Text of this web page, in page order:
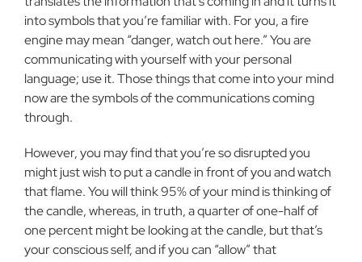
into symbols that you’re familiar with. For you, a fire
engine may mean “danger, watch out here.” You are
communicating with yourself with your personal
language; use it. Those things that come into your mind
now are the symbols of the communications coming
through.
However, you may find that you’re so disrupted you
might just wish to put a candle in front of you and watch
that flame. You will think 95% of your mind is thinking of
the candle, whereas, in truth, a quarter of one-half of
one percent might be looking at the candle, but that’s
your conscious self, and if you can “allow” that